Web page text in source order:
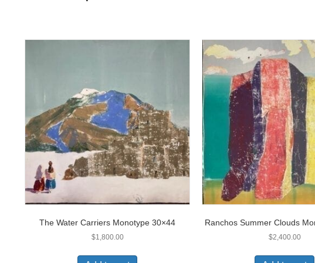
The Water Carriers Monotype 30×44
$1,800.00
Ranchos Summer Clouds
$2,400.00